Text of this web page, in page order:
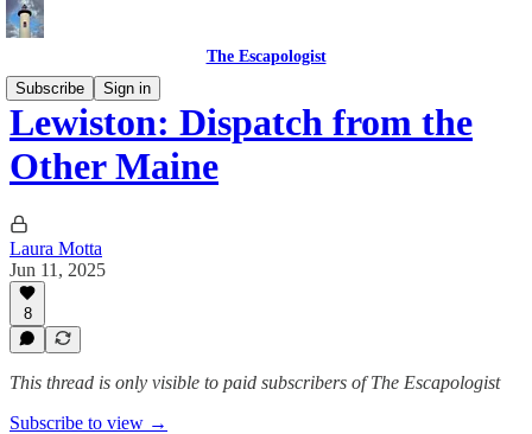
The Escapologist
Subscribe
Sign in
Lewiston: Dispatch from the
Other Maine
Laura Motta
Jun 11, 2025
8
This thread is only visible to paid subscribers of The Escapologist
Subscribe to view →